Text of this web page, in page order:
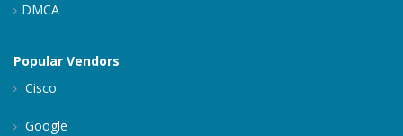
DMCA
Popular Vendors
Cisco
Google